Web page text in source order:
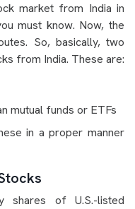
market from India in
must know. Now, the
So, basically, two
from India. These are:
mutual funds or ETFs
in a proper manner
shares of U.S.-listed